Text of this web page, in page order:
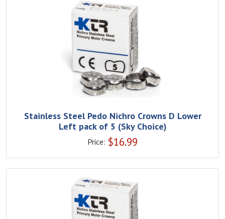
Stainless Steel Pedo Nichro Crowns D Lower
Left pack of 5 (Sky Choice)
Price: $16.99